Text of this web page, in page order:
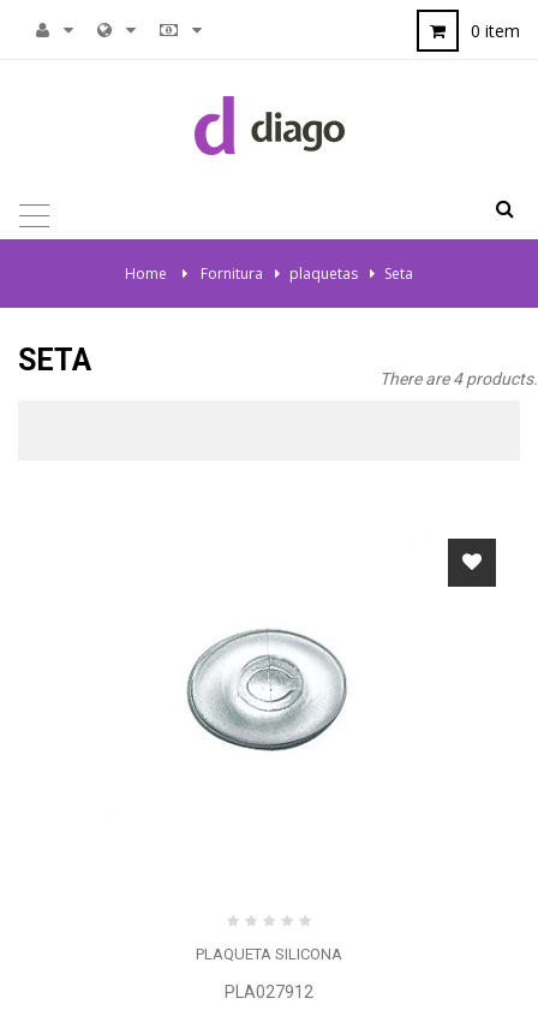
0 item
TOGGLE
NAVIGATION
Home > Fornitura > plaquetas > Seta
SETA
There are 4 products.
PLAQUETA SILICONA
PLA027912